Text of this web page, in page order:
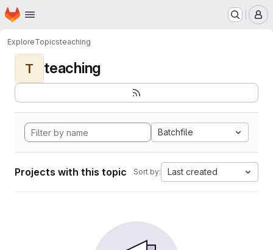
Skip to main content
Homepage
ExploreTopicsteaching
T teaching
Batchfile
Projects with this topic Sort by: Last created